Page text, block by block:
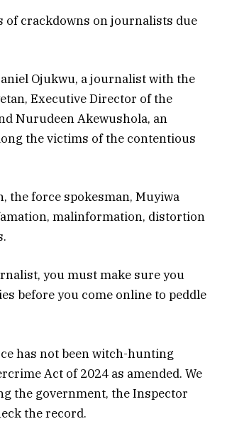
of crackdowns on journalists due
Ojukwu, a journalist with the
Executive Director of the
Nurudeen Akewushola, an
the victims of the contentious
the force spokesman, Muyiwa
malinformation, distortion
you must make sure you
before you come online to peddle
has not been witch-hunting
Act of 2024 as amended. We
the government, the Inspector
the record.